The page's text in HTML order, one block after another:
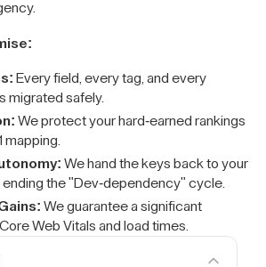
Every field, every tag, and every
migrated safely.
We protect your hard-earned rankings
mapping.
We hand the keys back to your
the "Dev-dependency" cycle.
We guarantee a significant
Web Vitals and load times.